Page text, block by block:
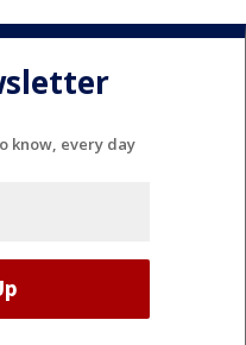
know, every day